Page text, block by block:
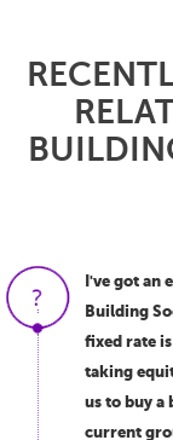
I've got an
Building
fixed rate
taking
us to buy a
current